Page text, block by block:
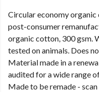
Circular economy
post-consumer
organic cotton, 300 gsm.
tested on animals. Does
Material made in a
audited for a wide range
Made to be remade -